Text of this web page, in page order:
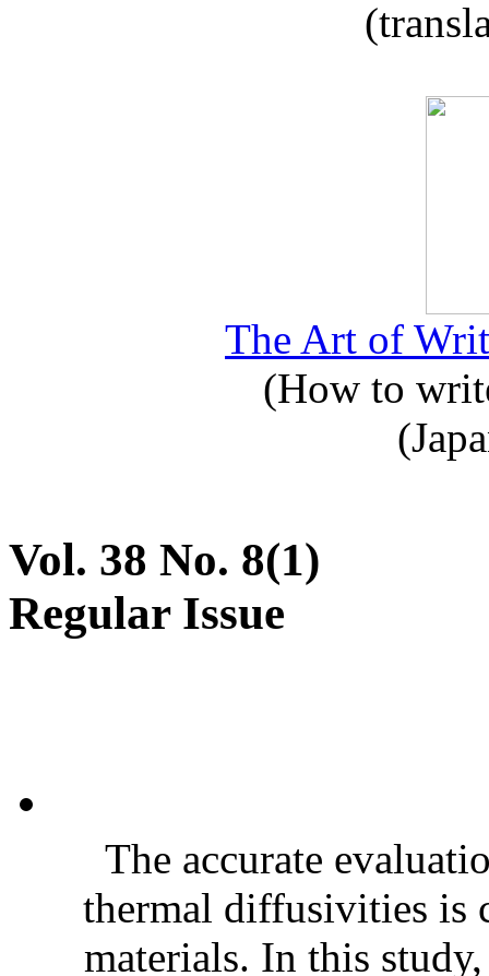
The Art of
(How to
Vol. 38 No. 8(1)
Regular Issue
The accurate
thermal diffusivities is
materials. In this